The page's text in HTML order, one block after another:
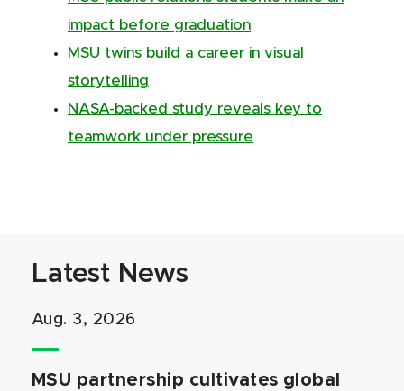
impact before graduation
MSU twins build a career in visual
storytelling
NASA-backed study reveals key to
teamwork under pressure
Latest News
Aug. 3, 2026
MSU partnership cultivates global